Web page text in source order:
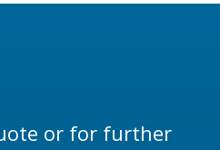
or for further